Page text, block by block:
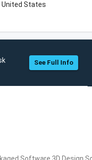
United States
See Full Info